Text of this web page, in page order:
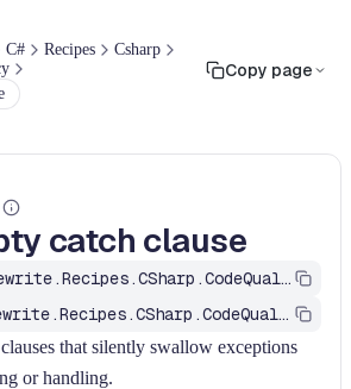
C# Recipes
Csharp
Copy page
catch clause
OpenRewrite.Recipes.CSharp.CodeQuality.Redundancy.RemoveEmptyCatchClause
OpenRewrite.Recipes.CSharp.CodeQuality
that silently swallow exceptions
or handling.